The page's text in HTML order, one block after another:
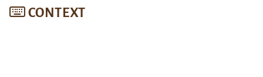
CONTEXT